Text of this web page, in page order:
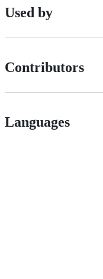
Used by
Contributors
Languages